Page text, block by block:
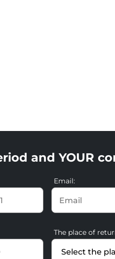
and YOUR
Email:
The place of